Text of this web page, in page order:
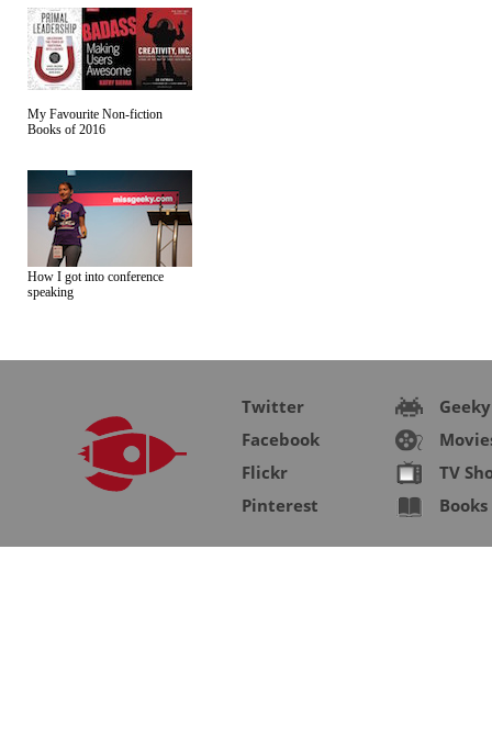
My Favourite Non-fiction
Books of 2016
How I got into conference
speaking
Twitter
Facebook
Flickr
Pinterest
Geeky
TV
Books